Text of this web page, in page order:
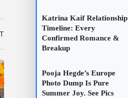
Katrina Kaif Relationship
Timeline: Every
Confirmed Romance &
Breakup
Pooja Hegde’s Europe
Photo Dump Is Pure
Summer Joy. See Pics